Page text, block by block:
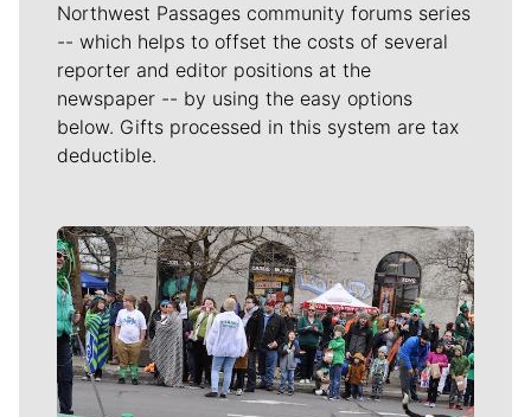
Northwest Passages community forums series
-- which helps to offset the costs of several
reporter and editor positions at the
newspaper -- by using the easy options
below. Gifts processed in this system are tax
deductible.
Meet Our Journalists